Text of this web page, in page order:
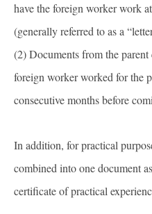
have the foreign worker work
(generally referred to as a
(2) Documents from the
foreign worker worked for the
consecutive months before
In addition, for practical
combined into one document
certificate of practical